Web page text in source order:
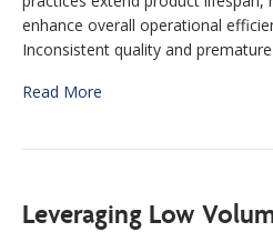
enhance overall operational
Inconsistent quality and
Read More
Leveraging Low